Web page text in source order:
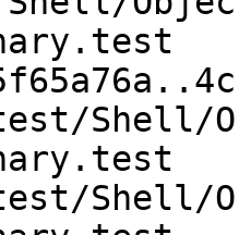
Shell/
Shell/